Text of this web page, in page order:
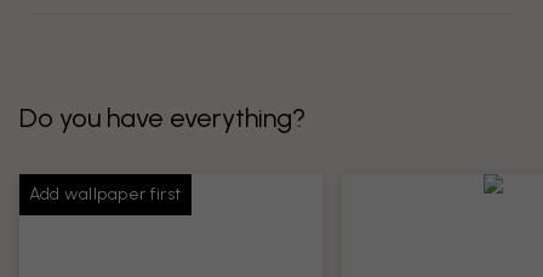
Do you have everything?
Add wallpaper first